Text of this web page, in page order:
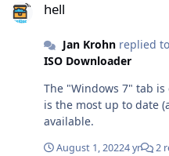
hell
Jan Krohnreplied to
ISO Downloader
The "Windows 7" tab
is the most up to date
available.
August 1, 20224 yr 2